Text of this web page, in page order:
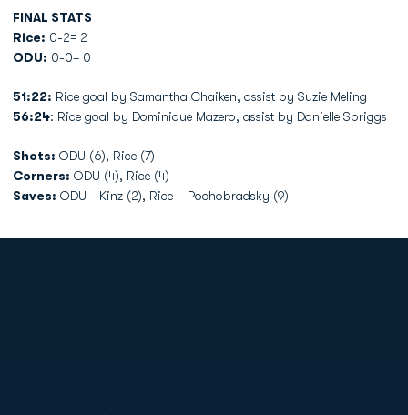
FINAL STATS
Rice: 0-2= 2
ODU: 0-0= 0
51:22: Rice goal by Samantha Chaiken, assist by Suzie Meling
56:24: Rice goal by Dominique Mazero, assist by Danielle Spriggs
Shots: ODU (6), Rice (7)
Corners: ODU (4), Rice (4)
Saves: ODU - Kinz (2), Rice – Pochobradsky (9)